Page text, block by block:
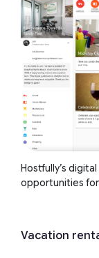
Hostfully’s
opportunities
Vacation